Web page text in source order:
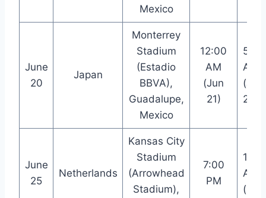
Mexico
June
20
Japan
Monterrey
Stadium
(Estadio
BBVA),
Guadalupe,
Mexico
12:00
AM
(Jun
21)
5:00
AM
(Jun
21)
June
25
Netherlands
Kansas City
Stadium
(Arrowhead
Stadium),
7:00
PM
AM
(+1)